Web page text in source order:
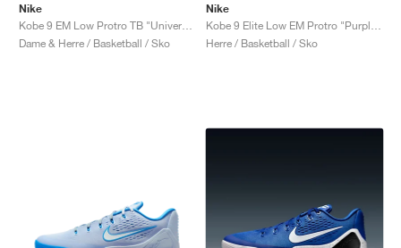
Nike
Dame & Herre / Basketball / Sko
Nike
Herre / Basketball / Sko